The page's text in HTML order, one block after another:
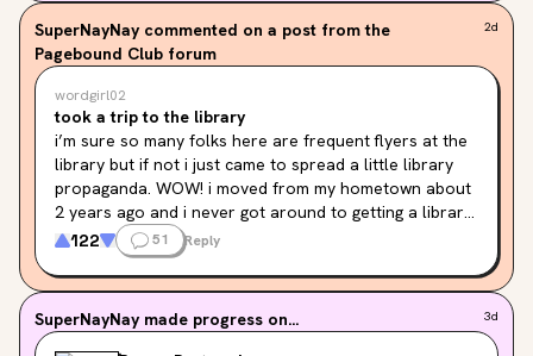
SuperNayNay commented on a post from the
Pagebound Club forum
2d
wordgirl02
took a trip to the library
i’m sure so many folks here are frequent flyers at the
library but if not i just came to spread a little library
propaganda. WOW! i moved from my hometown about
2 years ago and i never got around to getting a library
card because i was anxious they would say no since i
hadn’t updated the address on my license yet. news
flash they literally don’t care and i brought them a
awesome! there were so many amazing things you can
122 51 Reply
SuperNayNay made progress on... 3d